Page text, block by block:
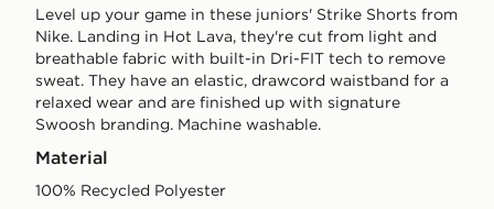
Level up your game in these juniors' Strike Shorts from
Nike. Landing in Hot Lava, they're cut from light and
breathable fabric with built-in Dri-FIT tech to remove
sweat. They have an elastic, drawcord waistband for a
relaxed wear and are finished up with signature
Swoosh branding. Machine washable.
Material
100% Recycled Polyester